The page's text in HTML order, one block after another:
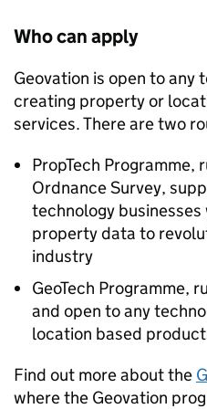
Who can apply
Geovation is open to any
creating property or
services. There are two
PropTech Programme,
Ordnance Survey,
technology
property data to
industry
GeoTech Programme,
and open to any
location based
Find out more about the
where the Geovation